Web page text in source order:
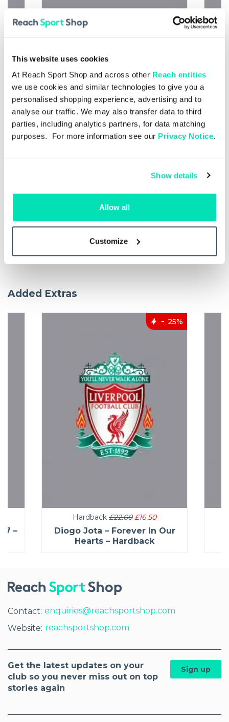
This website uses cookies
At Reach Sport Shop and across other Reach entities
we use cookies and similar technologies to give you a
personalised shopping experience, advertising and to
analyse our traffic. We may also transfer data to third
parties, including analytics partners, for data matching
purposes. For more information see our Privacy Notice.
Show details
Allow all
Customize
Town 30.08.26 – Single Issue
Add to basket
Added Extras
–
Hardback
25%
£22.00 £16.50
Diogo Jota – Forever In Our
Hearts – Hardback
Contact: enquiries@reachsportshop.com
Website: reachsportshop.com
Get the latest updates on your
club so you never miss out on top
stories again
Sign up